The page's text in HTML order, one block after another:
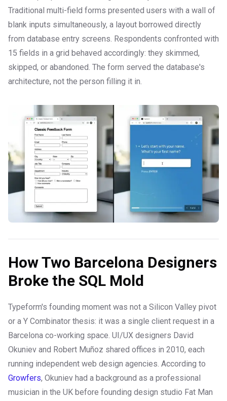
Traditional multi-field forms presented users with a wall of
blank inputs simultaneously, a layout borrowed directly
from database entry screens. Respondents confronted with
15 fields in a grid behaved accordingly: they skimmed,
skipped, or abandoned. The form served the database's
architecture, not the person filling it in.
How Two Barcelona Designers
Broke the SQL Mold
Typeform's founding moment was not a Silicon Valley pivot
or a Y Combinator thesis: it was a single client request in a
Barcelona co-working space. UI/UX designers David
Okuniev and Robert Muñoz shared offices in 2010, each
running independent web design agencies. According to
Growfers, Okuniev had a background as a professional
musician in the UK before founding design studio Fat Man